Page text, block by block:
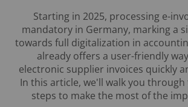
Starting in 2025, processing e-
mandatory in Germany, marking a
towards full digitalization in
already offers a user-friendly
electronic supplier invoices quickly
In this article, we'll walk you through
steps to make the most of the